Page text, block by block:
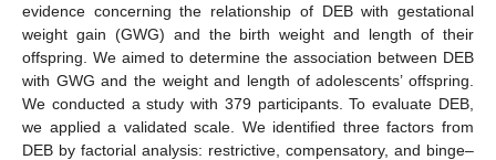
evidence concerning the relationship of DEB with gestational
weight gain (GWG) and the birth weight and length of their
offspring. We aimed to determine the association between DEB
with GWG and the weight and length of adolescents’ offspring.
We conducted a study with 379 participants. To evaluate DEB,
we applied a validated scale. We identified three factors from
DEB by factorial analysis: restrictive, compensatory, and binge–